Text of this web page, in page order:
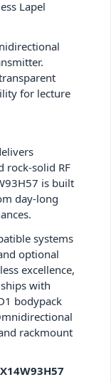
Lapel
for lecture
rock-solid RF
is built
day-long
systems
optional
excellence,
with
bodypack
rackmount